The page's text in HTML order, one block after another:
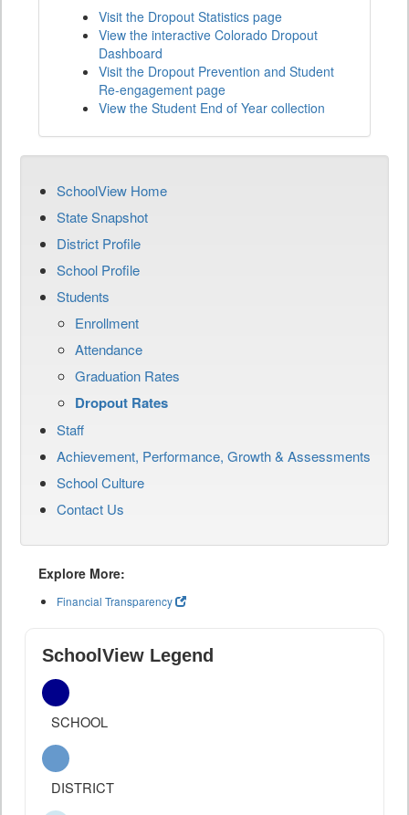
Visit the Dropout Statistics page
View the interactive Colorado Dropout
Dashboard
Visit the Dropout Prevention and Student
Re-engagement page
View the Student End of Year collection
SchoolView Home
State Snapshot
District Profile
School Profile
Students
Enrollment
Attendance
Graduation Rates
Dropout Rates
Staff
Achievement, Performance, Growth & Assessments
School Culture
Contact Us
Explore More:
Financial Transparency
SchoolView Legend
SCHOOL
DISTRICT